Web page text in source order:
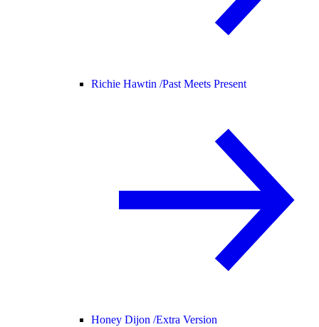
Richie Hawtin /Past Meets Present
Honey Dijon /Extra Version